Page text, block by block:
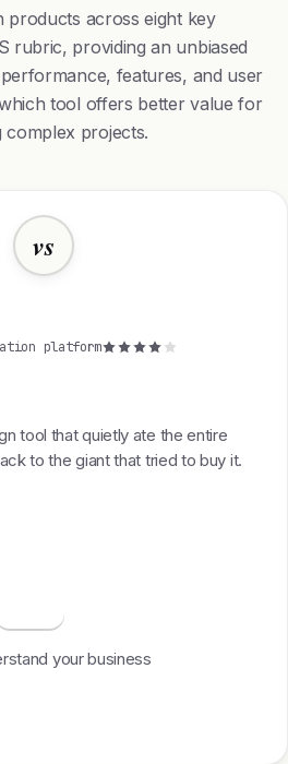
products across eight key
rubric, providing an unbiased
features, and user
tool offers better value for
complex projects.
vs
platform
tool that quietly ate the entire
to the giant that tried to buy it.
your business